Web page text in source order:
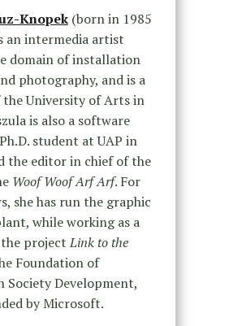
Knopek(born in 1985
an intermedia artist
domain of installation
photography, and is a
the University of Arts in
is also a software
student at UAP in
the editor in chief of the
Woof Woof Arf Arf. For
she has run the graphic
while working as a
projectLink to the
Foundation of
Development,
by Microsoft.